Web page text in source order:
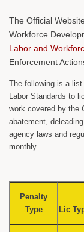
The Official
Workforce
Labor and
Enforcement
The following is a
Labor Standards to
work covered by the
abatement,
agency laws and
monthly.
Penalty
Type
Lic